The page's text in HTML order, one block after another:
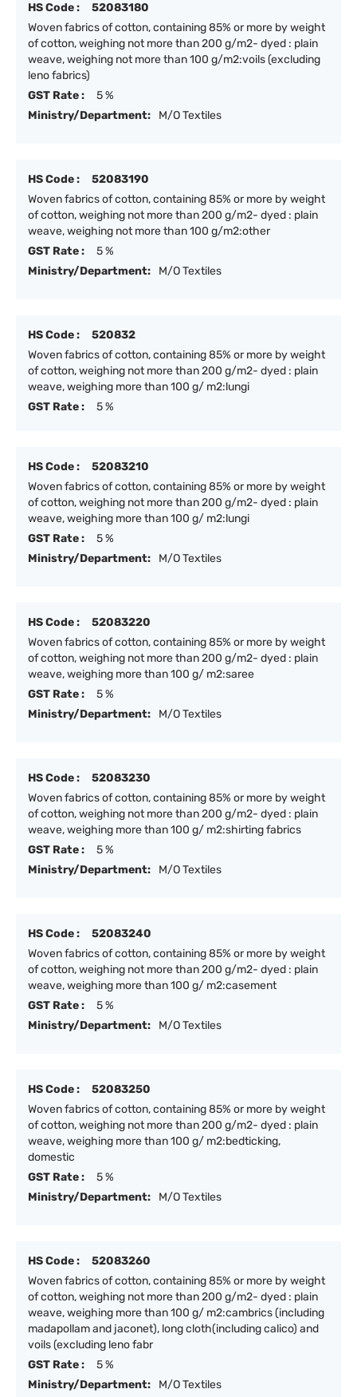
HS Code :
52083180
Woven fabrics of cotton, containing 85% or more by weight
of cotton, weighing not more than 200 g/m2- dyed : plain
weave, weighing not more than 100 g/m2:voils (excluding
leno fabrics)
GST Rate :
5 %
Ministry/Department:
M/O Textiles
HS Code :
52083190
Woven fabrics of cotton, containing 85% or more by weight
of cotton, weighing not more than 200 g/m2- dyed : plain
weave, weighing not more than 100 g/m2:other
GST Rate :
5 %
Ministry/Department:
M/O Textiles
HS Code :
520832
Woven fabrics of cotton, containing 85% or more by weight
of cotton, weighing not more than 200 g/m2- dyed : plain
weave, weighing more than 100 g/ m2:lungi
GST Rate :
5 %
HS Code :
52083210
Woven fabrics of cotton, containing 85% or more by weight
of cotton, weighing not more than 200 g/m2- dyed : plain
weave, weighing more than 100 g/ m2:lungi
GST Rate :
5 %
Ministry/Department:
M/O Textiles
HS Code :
52083220
Woven fabrics of cotton, containing 85% or more by weight
of cotton, weighing not more than 200 g/m2- dyed : plain
weave, weighing more than 100 g/ m2:saree
GST Rate :
5 %
Ministry/Department:
M/O Textiles
HS Code :
52083230
Woven fabrics of cotton, containing 85% or more by weight
of cotton, weighing not more than 200 g/m2- dyed : plain
weave, weighing more than 100 g/ m2:shirting fabrics
GST Rate :
5 %
Ministry/Department:
M/O Textiles
HS Code :
52083240
Woven fabrics of cotton, containing 85% or more by weight
of cotton, weighing not more than 200 g/m2- dyed : plain
weave, weighing more than 100 g/ m2:casement
GST Rate :
5 %
Ministry/Department:
M/O Textiles
HS Code :
52083250
Woven fabrics of cotton, containing 85% or more by weight
of cotton, weighing not more than 200 g/m2- dyed : plain
weave, weighing more than 100 g/ m2:bedticking,
domestic
GST Rate :
5 %
Ministry/Department:
M/O Textiles
HS Code :
52083260
Woven fabrics of cotton, containing 85% or more by weight
of cotton, weighing not more than 200 g/m2- dyed : plain
weave, weighing more than 100 g/ m2:cambrics (including
madapollam and jaconet), long cloth(including calico) and
voils (excluding leno fabr
GST Rate :
5 %
Ministry/Department:
M/O Textiles